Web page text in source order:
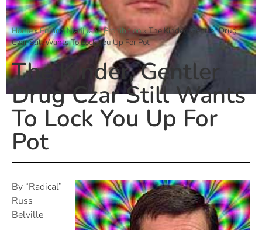
Home»Ending Marijuana Prohibition»The Kinder, Gentler Drug
Czar Still Wants To Lock You Up For Pot
The Kinder, Gentler
Drug Czar Still Wants
To Lock You Up For
Pot
By “Radical”
Russ
Belville